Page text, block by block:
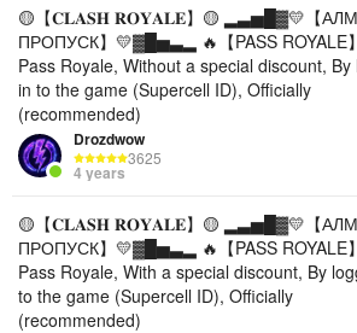
🟡【𝐂𝐋𝐀𝐒𝐇 𝐑𝐎𝐘𝐀𝐋𝐄】🟡 ▂▃▅█▓💛【
ПРОПУСК】💛▓█▅▃▂ 🔥【PASS ROYALE
Pass Royale, Without a special discount, By
in to the game (Supercell ID), Officially
(recommended)
Drozdwow
3625
4 years
🟡【𝐂𝐋𝐀𝐒𝐇 𝐑𝐎𝐘𝐀𝐋𝐄】🟡 ▂▃▅█▓💛【
ПРОПУСК】💛▓█▅▃▂ 🔥【PASS ROYALE
Pass Royale, With a special discount, By
to the game (Supercell ID), Officially
(recommended)